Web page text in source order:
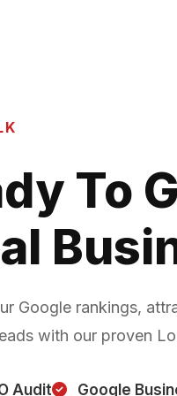
To
Google rankings,
with our proven
Audit Google